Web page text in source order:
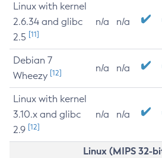
Linux with kernel
2.6.34 and glibc
2.5 [11]
n/a n/a
Debian 7
Wheezy [12] n/a n/a
Linux with kernel
3.10.x and glibc
2.9 [12]
n/a n/a
Linux (MIPS 32-